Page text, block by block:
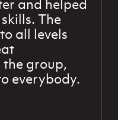
and helped
The
all levels
group,
everybody.